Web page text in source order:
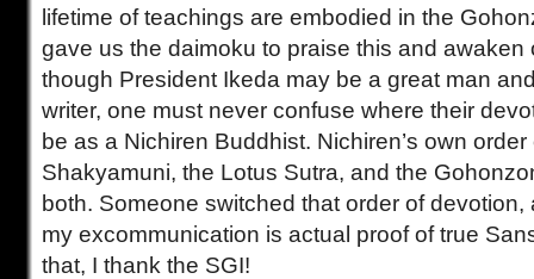
lifetime of teachings are embodied in the
gave us the daimoku to praise this and awaken
though President Ikeda may be a great man
writer, one must never confuse where their
be as a Nichiren Buddhist. Nichiren’s own
Shakyamuni, the Lotus Sutra, and the
both. Someone switched that order of devotion,
my excommunication is actual proof of true
that, I thank the SGI!